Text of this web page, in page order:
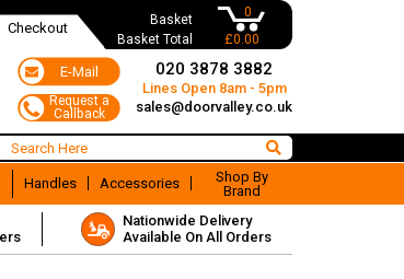
Basket
0
Basket Total
£0.00
Checkout
020 3878 3882
Lines Open 8am - 5pm
sales@doorvalley.co.uk
Handles Accessories
Shop By
Brand
Nationwide Delivery
Available On All Orders